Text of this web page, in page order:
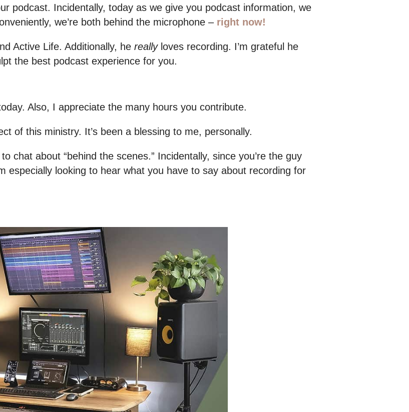
podcast. Incidentally, today as we give you podcast information, we
we’re both behind the microphone – right now!
Active Life. Additionally, he reallyloves recording. I’m grateful he
the best podcast experience for you.
Also, I appreciate the many hours you contribute.
of this ministry. It’s been a blessing to me, personally.
chat about “behind the scenes.” Incidentally, since you’re the guy
especially looking to hear what you have to say about recording for